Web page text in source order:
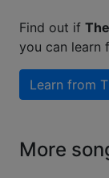
Find out if
you can learn
Learn from
More